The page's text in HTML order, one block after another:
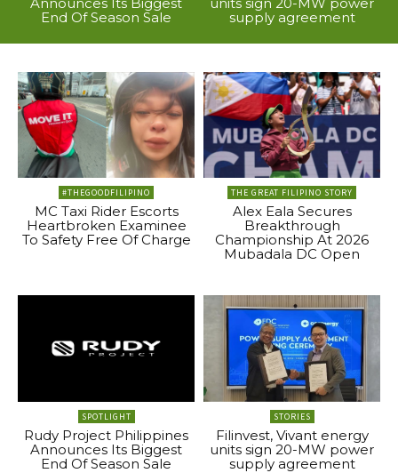
End Of Season Sale
supply agreement
#THEGOODFILIPINO
MC Taxi Rider Escorts
Heartbroken Examinee
To Safety Free Of Charge
THE GREAT FILIPINO STORY
Alex Eala Secures
Breakthrough
Championship At 2026
Mubadala DC Open
SPOTLIGHT
Rudy Project Philippines
Announces Its Biggest
End Of Season Sale
STORIES
Filinvest, Vivant energy
units sign 20-MW power
supply agreement